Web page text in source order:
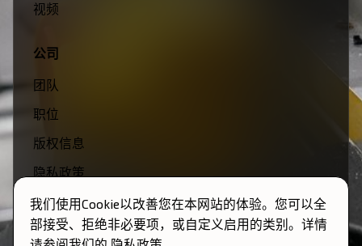
视频
公司
团队
职位
版权信息
隐私政策
条款与条件
我们使用Cookie以改善您在本网站的体验。您可以全
部接受、拒绝非必要项，或自定义启用的类别。详情